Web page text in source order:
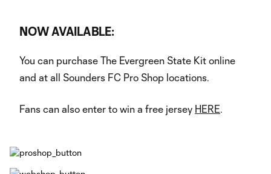
NOW AVAILABLE:
You can purchase The Evergreen State Kit online
and at all Sounders FC Pro Shop locations.
Fans can also enter to win a free jersey HERE.